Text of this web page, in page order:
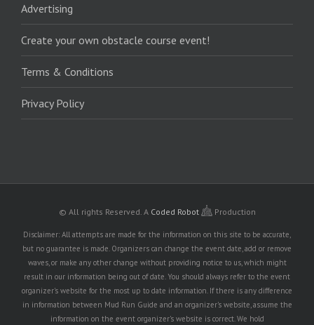
Advertising
Create your own obstacle course event!
Terms & Conditions
Privacy Policy
© All rights Reserved. A Coded Robot Production
Disclaimer: All attempts are made for the information on this site to be accurate,
but no guarantee is made. Organizers can change the event date, add or remove
waves, or make any other change without providing notice to us, which might
result in our information being out of date. You should always refer to the event
organizer's website for the most up to date information. If there is any difference
in information between Mud Run Guide and an organizer's website, assume the
information on the event organizer's website is correct. We hold